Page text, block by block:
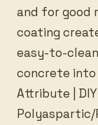
and for good
coating
easy-to-
concrete into
Attribute |
Polyaspartic/